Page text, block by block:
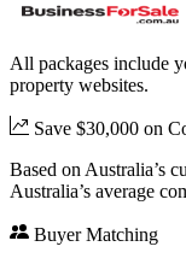
All packages include
property websites.
Save $30,000 on
Based on Australia’s
Australia’s average
Buyer Matching